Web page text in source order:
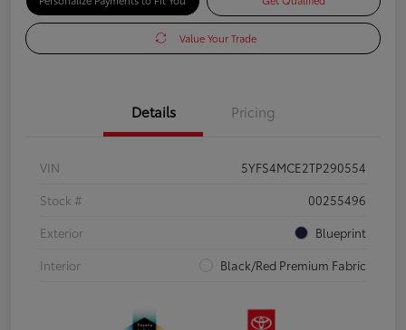
Value Your Trade
Details Pricing
VIN
5YFS4MCE2TP290554
Stock #
00255496
Exterior
Blueprint
Interior
Black/Red Premium Fabric